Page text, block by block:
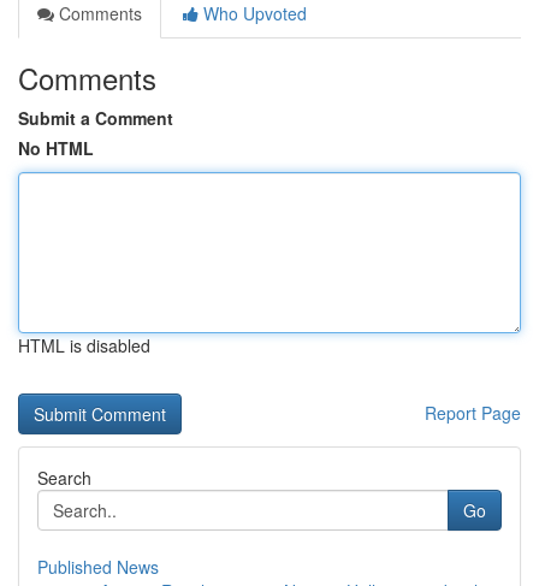
Comments
Who Upvoted
Comments
Submit a Comment
No HTML
HTML is disabled
Report Page
Search
Go
Published News